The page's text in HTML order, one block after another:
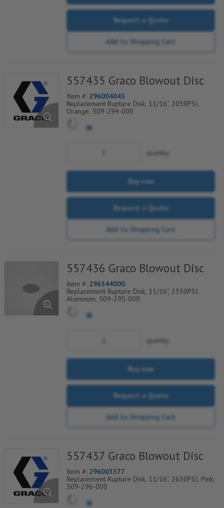
Request a Quote
Add to Shopping Cart
557435 Graco Blowout Disc
Item #: 296004043
Replacement Rupture Disk, 11/16", 2050PSI,
Orange, 509-294-000
quantity
Buy now
Request a Quote
Add to Shopping Cart
557436 Graco Blowout Disc
Item #: 296544000
Replacement Rupture Disk, 11/16", 2350PSI,
Aluminum, 509-295-000
quantity
Buy now
Request a Quote
Add to Shopping Cart
557437 Graco Blowout Disc
Item #: 296003377
Replacement Rupture Disk, 11/16", 2650PSI, Pink,
509-296-000